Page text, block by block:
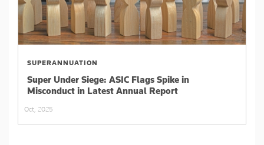
SUPERANNUATION
Super Under Siege: ASIC Flags Spike in
Misconduct in Latest Annual Report
Oct, 2025